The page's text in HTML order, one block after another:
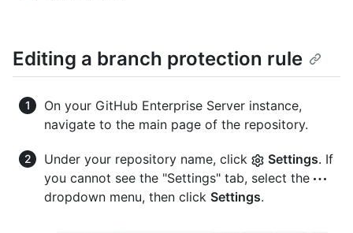
Editing a branch protection rule
On your GitHub Enterprise Server instance,
navigate to the main page of the repository.
Under your repository name, click Settings. If
you cannot see the "Settings" tab, select the
dropdown menu, then click Settings.